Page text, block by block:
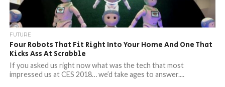
FUTURE
Four Robots That Fit Right Into Your Home And One That
Kicks Ass At Scrabble
If you asked us right now what was the tech that most
impressed us at CES 2018… we’d take ages to answer....